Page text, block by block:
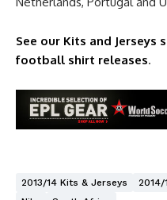
See our Kits and
football shirt releases.
2013/14 Kits & Jerseys 2014/